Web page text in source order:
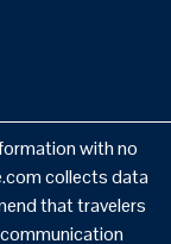
with no
collects data
that travelers